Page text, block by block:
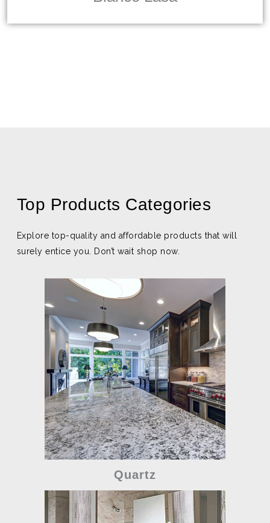
Top Products Categories
Explore top-quality and affordable products that will
surely entice you. Don’t wait shop now.
Quartz